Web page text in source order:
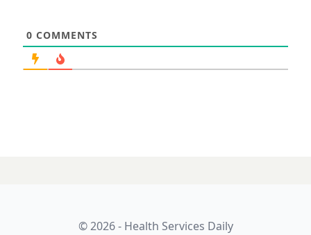
0 COMMENTS
© 2026 - Health Services Daily